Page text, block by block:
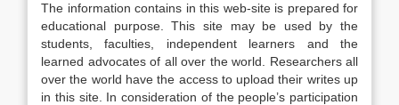
The information contains in this web-site is prepared for
educational purpose. This site may be used by the
students, faculties, independent learners and the
learned advocates of all over the world. Researchers all
over the world have the access to upload their writes up
in this site. In consideration of the people’s participation